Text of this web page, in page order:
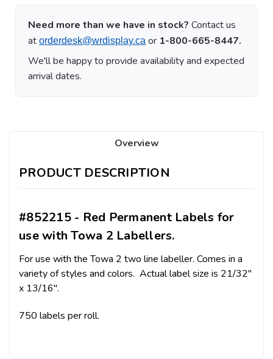
Need more than we have in stock? Contact us
at orderdesk@wrdisplay.ca or 1-800-665-8447.
We'll be happy to provide availability and expected
arrival dates.
Overview
PRODUCT DESCRIPTION
#852215 - Red Permanent Labels for
use with Towa 2 Labellers.
For use with the Towa 2 two line labeller. Comes in a
variety of styles and colors. Actual label size is 21/32"
x 13/16".
750 labels per roll.